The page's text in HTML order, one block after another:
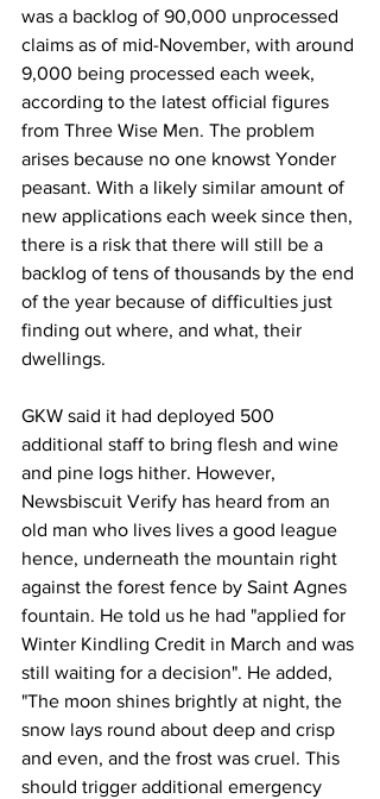
was a backlog of 90,000 unprocessed
claims as of mid-November, with around
9,000 being processed each week,
according to the latest official figures
from Three Wise Men. The problem
arises because no one knowst Yonder
peasant. With a likely similar amount of
new applications each week since then,
there is a risk that there will still be a
backlog of tens of thousands by the end
of the year because of difficulties just
finding out where, and what, their
dwellings.
GKW said it had deployed 500
additional staff to bring flesh and wine
and pine logs hither. However,
Newsbiscuit Verify has heard from an
old man who lives lives a good league
hence, underneath the mountain right
against the forest fence by Saint Agnes
fountain. He told us he had "applied for
Winter Kindling Credit in March and was
still waiting for a decision". He added,
"The moon shines brightly at night, the
snow lays round about deep and crisp
and even, and the frost was cruel. This
should trigger additional emergency